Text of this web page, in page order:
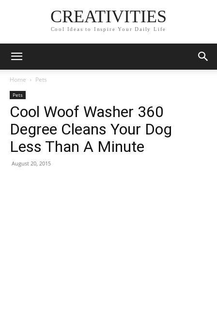
CREATIVITIES
Cool Ideas to Inspire Your Daily Life
Home Pets
Pets
Cool Woof Washer 360
Degree Cleans Your Dog
Less Than A Minute
August 20, 2015